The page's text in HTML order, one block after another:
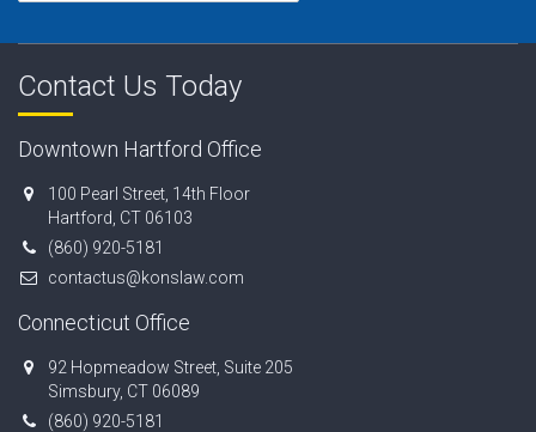
Contact Us Today
Downtown Hartford Office
100 Pearl Street, 14th Floor
Hartford, CT 06103
(860) 920-5181
contactus@konslaw.com
Connecticut Office
92 Hopmeadow Street, Suite 205
Simsbury, CT 06089
(860) 920-5181